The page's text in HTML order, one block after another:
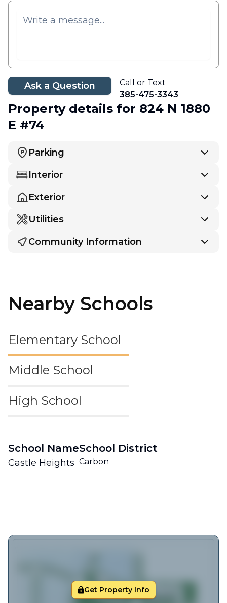
Ask a Question
Call or Text
385-475-3343
Property details for 824 N 1880
E #74
Parking
Interior
Exterior
Utilities
Community Information
Nearby Schools
Elementary School
Middle School
High School
School Name
Castle Heights
School District
Carbon
Get Property Info